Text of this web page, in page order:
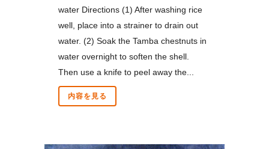
water Directions (1) After washing rice
well, place into a strainer to drain out
water. (2) Soak the Tamba chestnuts in
water overnight to soften the shell.
Then use a knife to peel away the...
内容を見る